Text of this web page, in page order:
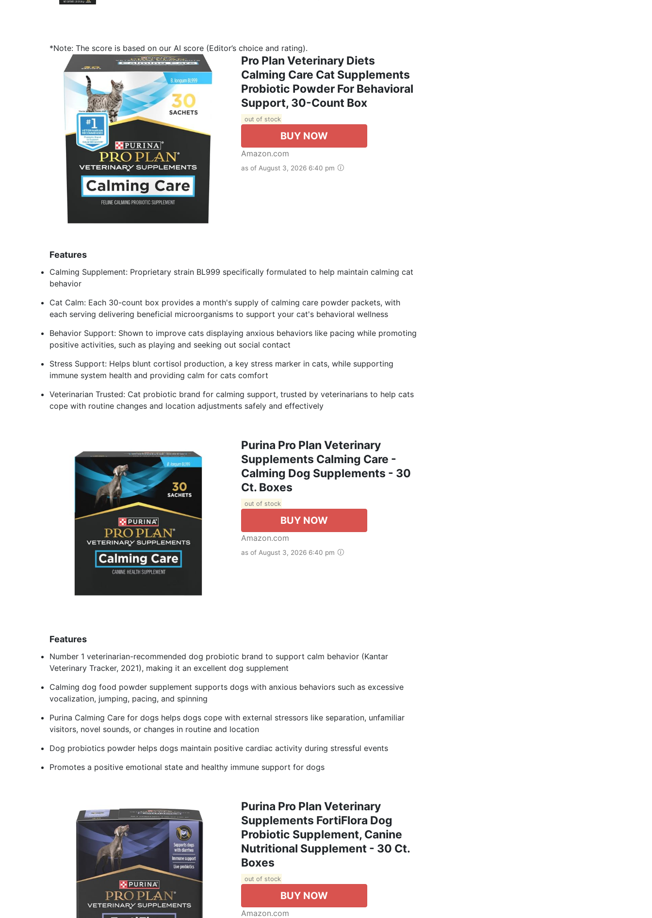
*Note: The score is based on our AI score (Editor’s choice and rating).
Pro Plan Veterinary Diets
Calming Care Cat Supplements
Probiotic Powder For Behavioral
Support, 30-Count Box
out of stock
BUY NOW
Amazon.com
as of August 3, 2026 6:40 pm
Features
Calming Supplement: Proprietary strain BL999 specifically formulated to help maintain calming cat
behavior
Cat Calm: Each 30-count box provides a month's supply of calming care powder packets, with
each serving delivering beneficial microorganisms to support your cat's behavioral wellness
Behavior Support: Shown to improve cats displaying anxious behaviors like pacing while promoting
positive activities, such as playing and seeking out social contact
Stress Support: Helps blunt cortisol production, a key stress marker in cats, while supporting
immune system health and providing calm for cats comfort
Veterinarian Trusted: Cat probiotic brand for calming support, trusted by veterinarians to help cats
cope with routine changes and location adjustments safely and effectively
Purina Pro Plan Veterinary
Supplements Calming Care -
Calming Dog Supplements - 30
Ct. Boxes
out of stock
BUY NOW
Amazon.com
as of August 3, 2026 6:40 pm
Features
Number 1 veterinarian-recommended dog probiotic brand to support calm behavior (Kantar
Veterinary Tracker, 2021), making it an excellent dog supplement
Calming dog food powder supplement supports dogs with anxious behaviors such as excessive
vocalization, jumping, pacing, and spinning
Purina Calming Care for dogs helps dogs cope with external stressors like separation, unfamiliar
visitors, novel sounds, or changes in routine and location
Dog probiotics powder helps dogs maintain positive cardiac activity during stressful events
Promotes a positive emotional state and healthy immune support for dogs
Purina Pro Plan Veterinary
Supplements FortiFlora Dog
Probiotic Supplement, Canine
Nutritional Supplement - 30 Ct.
Boxes
out of stock
BUY NOW
Amazon.com